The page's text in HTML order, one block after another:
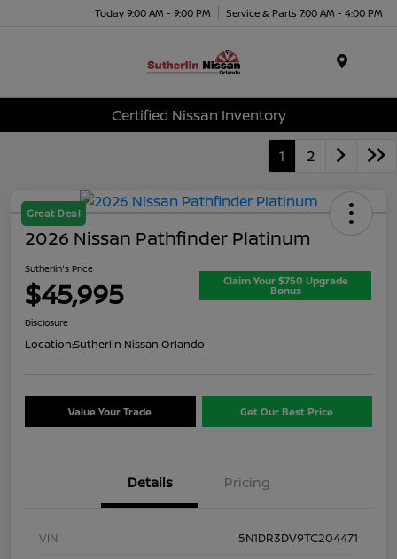
Today 9:00 AM - 9:00 PM Service & Parts 7:00 AM - 4:00 PM
Certified Nissan Inventory
1 2
Great Deal
2026 Nissan Pathfinder Platinum
Sutherlin's Price
$45,995 Claim Your $750 Upgrade
Bonus
Disclosure
Location:Sutherlin Nissan Orlando
Value Your Trade Get Our Best Price
Details Pricing
VIN
5N1DR3DV9TC204471